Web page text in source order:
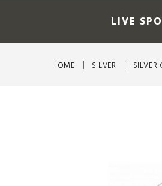
LIVE
HOME SILVER SILVER